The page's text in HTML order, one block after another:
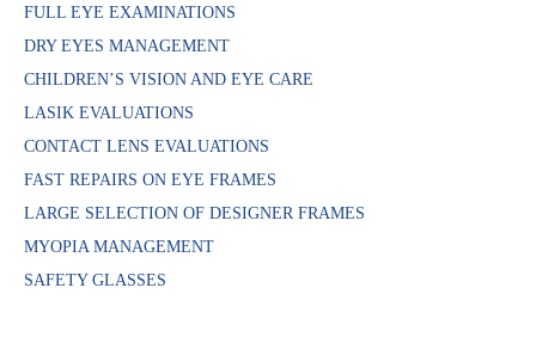
FULL EYE EXAMINATIONS
DRY EYES MANAGEMENT
CHILDREN’S VISION AND EYE CARE
LASIK EVALUATIONS
CONTACT LENS EVALUATIONS
FAST REPAIRS ON EYE FRAMES
LARGE SELECTION OF DESIGNER FRAMES
MYOPIA MANAGEMENT
SAFETY GLASSES